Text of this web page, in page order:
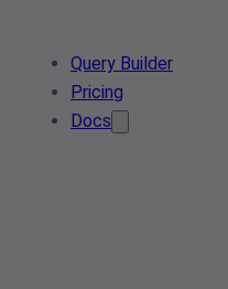
Query Builder
Pricing
Docs